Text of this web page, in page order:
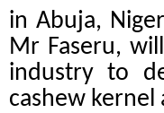
in Abuja,
Mr Faseru,
industry to
cashew